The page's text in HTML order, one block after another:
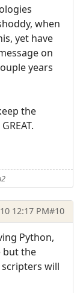
when
yet have
on
years
the
12:17 PM#10
Python,
but the
will